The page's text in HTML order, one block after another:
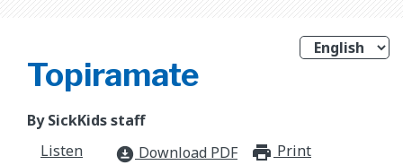
Topiramate
By SickKids staff
Listen
download_for_offline Download PDF Print